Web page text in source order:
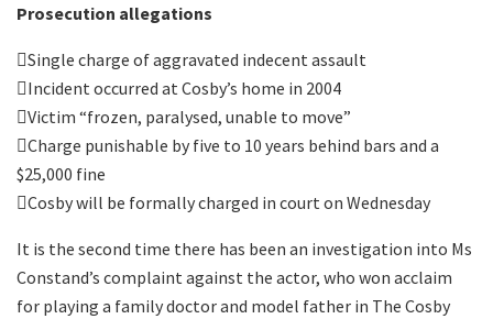
Prosecution allegations
Single charge of aggravated indecent assault
Incident occurred at Cosby’s home in 2004
Victim “frozen, paralysed, unable to move”
Charge punishable by five to 10 years behind bars and a
$25,000 fine
Cosby will be formally charged in court on Wednesday
It is the second time there has been an investigation into Ms
Constand’s complaint against the actor, who won acclaim
for playing a family doctor and model father in The Cosby